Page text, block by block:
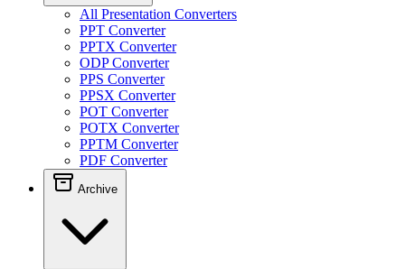
All Presentation Converters
PPT Converter
PPTX Converter
ODP Converter
PPS Converter
PPSX Converter
POT Converter
POTX Converter
PPTM Converter
PDF Converter
Archive